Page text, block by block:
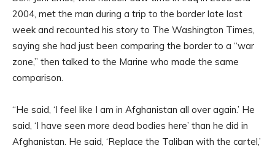
2004, met the man during a trip to the border late last
week and recounted his story to The Washington Times,
saying she had just been comparing the border to a “war
zone,” then talked to the Marine who made the same
comparison.
“He said, ‘I feel like I am in Afghanistan all over again.’ He
said, ‘I have seen more dead bodies here’ than he did in
Afghanistan. He said, ‘Replace the Taliban with the cartel,’